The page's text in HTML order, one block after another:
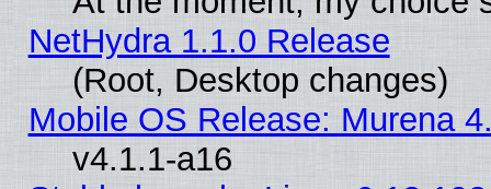
NetHydra 1.1.0 Release
(Root, Desktop changes)
Mobile OS Release: Murena
v4.1.1-a16